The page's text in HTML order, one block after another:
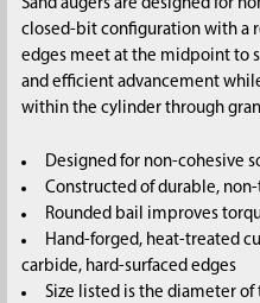
SELECT
TO CART
Sand augers are designed for
closed-bit configuration with a
edges meet at the midpoint to
and efficient advancement
within the cylinder through
Designed for non-cohesive
Constructed of durable, non-
Rounded bail improves
Hand-forged, heat-treated
carbide, hard-surfaced edges
Size listed is the diameter